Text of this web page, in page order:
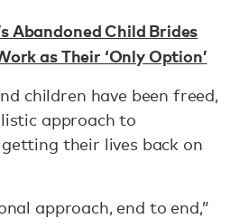
Abandoned Child Brides
as Their ‘Only Option’
children have been freed,
approach to
their lives back on
approach, end to end,”